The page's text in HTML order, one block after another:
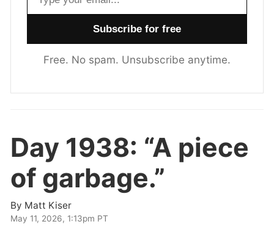
Free. No spam. Unsubscribe anytime.
Day 1938: “A piece
of garbage.”
By Matt Kiser
May 11, 2026, 1:13pm PT